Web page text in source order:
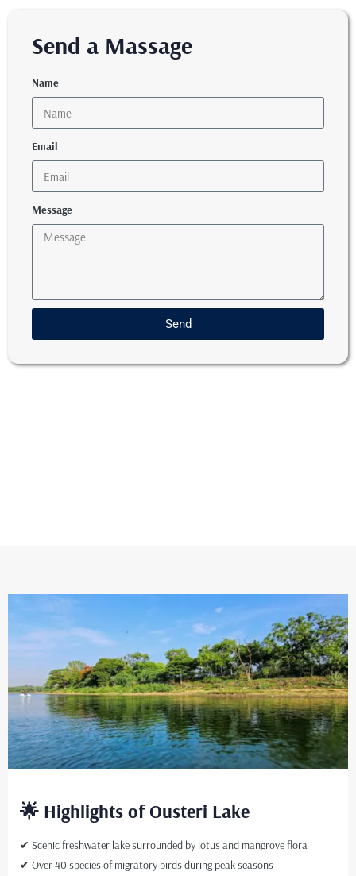
Send a Massage
Name
Email
Message
Send
🌟 Highlights of Ousteri Lake
✔ Scenic freshwater lake surrounded by lotus and mangrove flora
✔ Over 40 species of migratory birds during peak seasons